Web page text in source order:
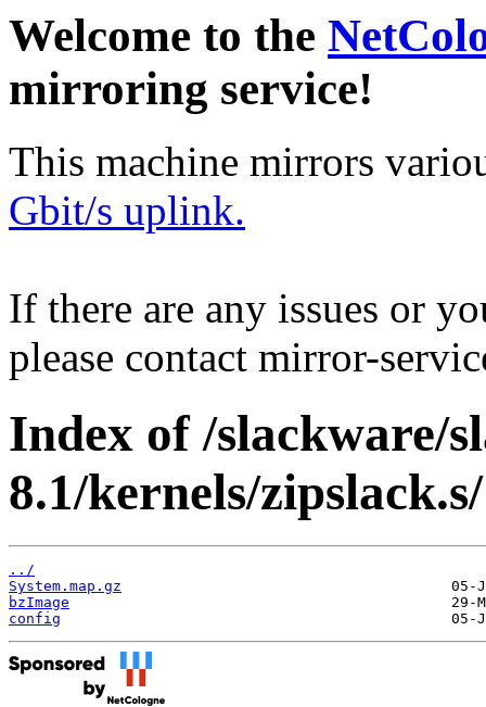
Welcome to the
mirroring service!
This machine mirrors
Gbit/s uplink.
If there are any issues or
please contact mirror-
Index of /slackware/
8.1/kernels/zipslack.s/
../
System.map.gz
bzImage
config